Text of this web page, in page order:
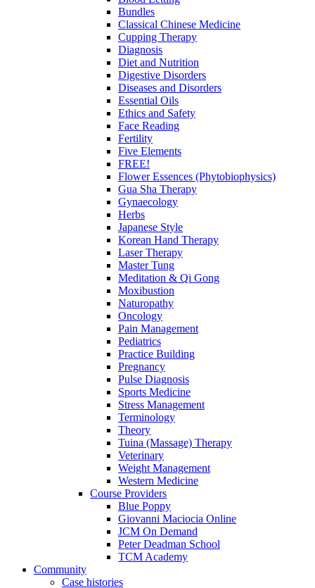
Bundles
Classical Chinese Medicine
Cupping Therapy
Diagnosis
Diet and Nutrition
Digestive Disorders
Diseases and Disorders
Essential Oils
Ethics and Safety
Face Reading
Fertility
Five Elements
FREE!
Flower Essences (Phytobiophysics)
Gua Sha Therapy
Gynaecology
Herbs
Japanese Style
Korean Hand Therapy
Laser Therapy
Master Tung
Meditation & Qi Gong
Moxibustion
Naturopathy
Oncology
Pain Management
Pediatrics
Practice Building
Pregnancy
Pulse Diagnosis
Sports Medicine
Stress Management
Terminology
Theory
Tuina (Massage) Therapy
Veterinary
Weight Management
Western Medicine
Course Providers
Blue Poppy
Giovanni Maciocia Online
JCM On Demand
Peter Deadman School
TCM Academy
Community
Case histories